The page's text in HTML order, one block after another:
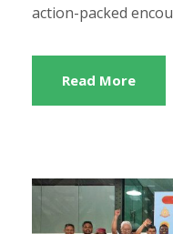
action-packed
Read More